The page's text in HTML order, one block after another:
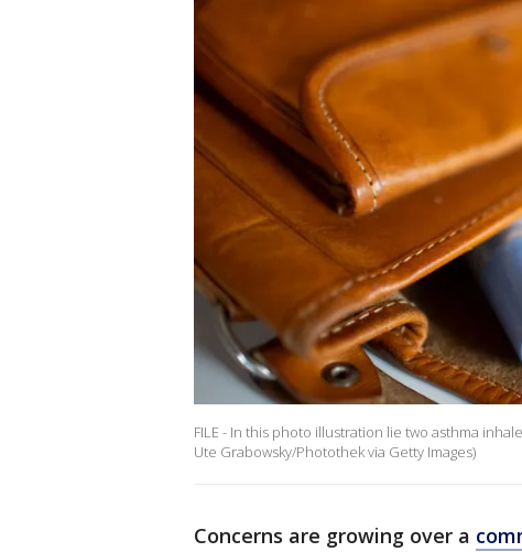
FILE - In this photo illustration lie two asthma
Ute Grabowsky/Photothek via Getty Images)
Concerns are growing over a